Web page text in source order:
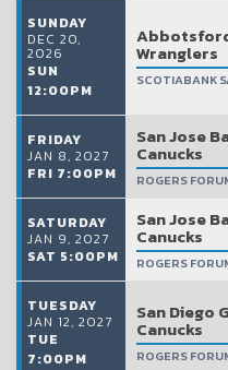
SUNDAY
DEC 20,
2026
SUN
12:00PM
Wranglers
SCOTIABANK
FRIDAY
JAN 8, 2027
FRI 7:00PM
San Jose
Canucks
ROGERS
SATURDAY
JAN 9, 2027
SAT 5:00PM
San Jose
Canucks
ROGERS
TUESDAY
JAN 12, 2027
TUE
7:00PM
San Diego
Canucks
ROGERS